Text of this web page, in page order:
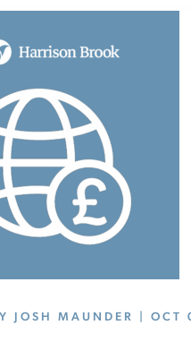
JOSH MAUNDER | OCT